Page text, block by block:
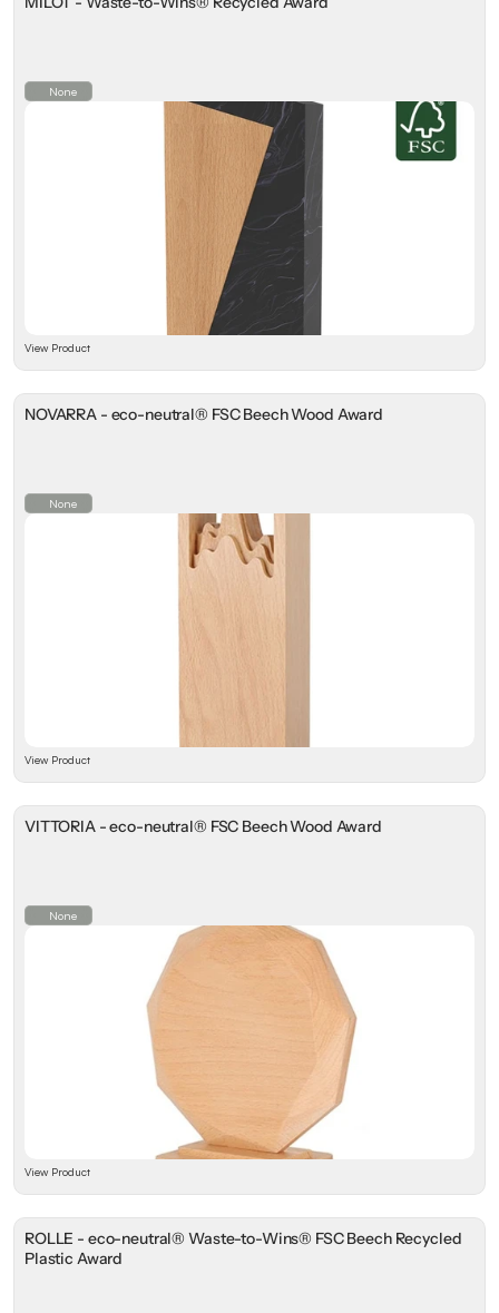
None
View Product
NOVARRA - eco-neutral® FSC Beech Wood Award
None
View Product
VITTORIA - eco-neutral® FSC Beech Wood Award
None
View Product
ROLLE - eco-neutral® Waste-to-Wins® FSC Beech Recycled
Plastic Award